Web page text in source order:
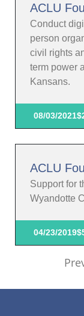
ACLU
Conduct
person
civil rights
term power
Kansans.
08/03/2021
ACLU
Support for
Wyandotte
04/23/2019